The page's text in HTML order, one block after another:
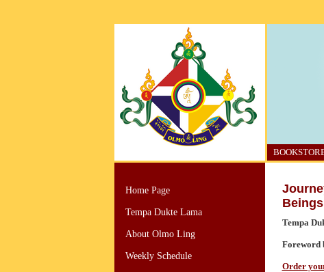
Home Page
Tempa Dukte Lama
About Olmo Ling
Weekly Schedule
Beings
Tempa
Foreword
Order